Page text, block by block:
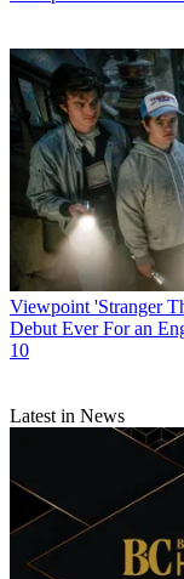
Viewpoint 'Stranger
Debut Ever For an
10
Latest in News